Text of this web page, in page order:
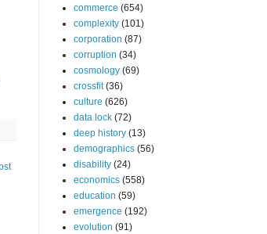
commerce (654)
complexity (101)
corporation (87)
corruption (34)
cosmology (69)
crossfit (36)
culture (626)
data lock (72)
deep history (13)
demographics (56)
disability (24)
economics (558)
education (59)
emergence (192)
evolution (91)